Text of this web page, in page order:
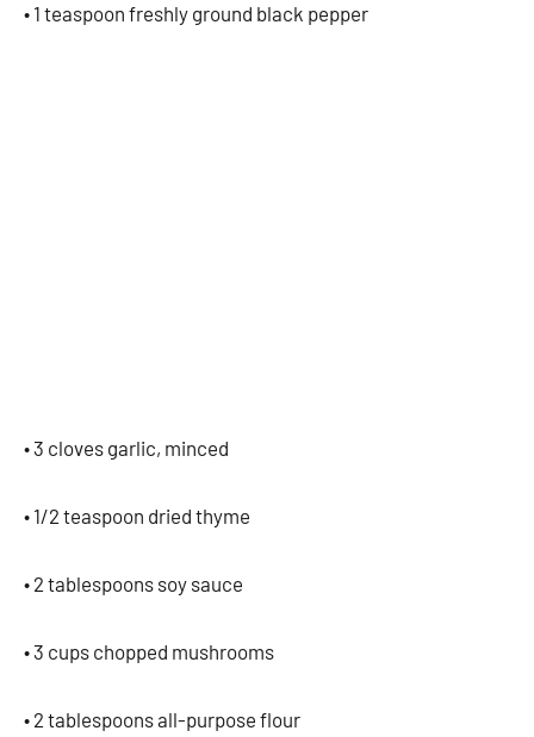
• 1 teaspoon freshly ground black pepper
• 3 cloves garlic, minced
• 1/2 teaspoon dried thyme
• 2 tablespoons soy sauce
• 3 cups chopped mushrooms
• 2 tablespoons all-purpose flour